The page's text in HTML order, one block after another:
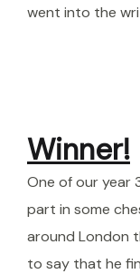
went into the
Winner!
One of our year
part in some
around London
to say that he